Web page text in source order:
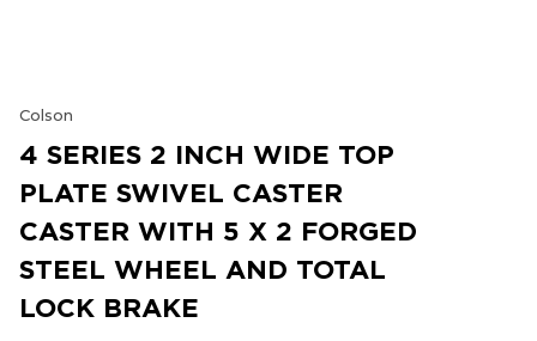
Colson
4 SERIES 2 INCH WIDE TOP
PLATE SWIVEL CASTER
CASTER WITH 5 X 2 FORGED
STEEL WHEEL AND TOTAL
LOCK BRAKE